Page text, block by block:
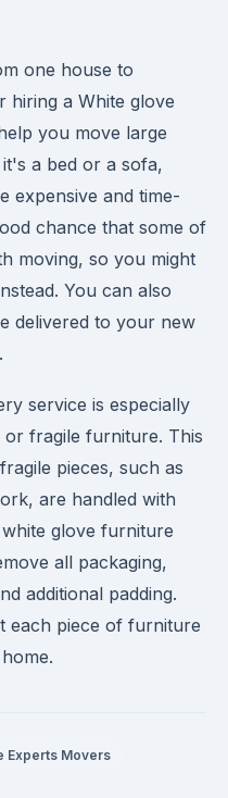
one house to
hiring a White glove
you move large
a bed or a sofa,
expensive and time-
chance that some of
moving, so you might
You can also
delivered to your new
service is especially
fragile furniture. This
pieces, such as
are handled with
glove furniture
all packaging,
additional padding.
each piece of furniture
Experts Movers